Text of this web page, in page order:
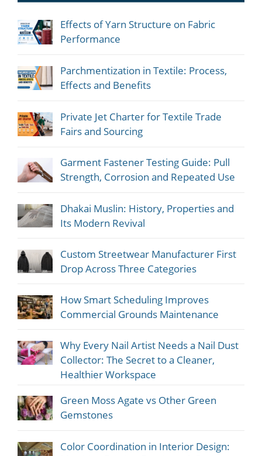
Effects of Yarn Structure on Fabric
Performance
Parchmentization in Textile: Process,
Effects and Benefits
Private Jet Charter for Textile Trade
Fairs and Sourcing
Garment Fastener Testing Guide: Pull
Strength, Corrosion and Repeated Use
Dhakai Muslin: History, Properties and
Its Modern Revival
Custom Streetwear Manufacturer First
Drop Across Three Categories
How Smart Scheduling Improves
Commercial Grounds Maintenance
Why Every Nail Artist Needs a Nail Dust
Collector: The Secret to a Cleaner,
Healthier Workspace
Green Moss Agate vs Other Green
Gemstones
Color Coordination in Interior Design: